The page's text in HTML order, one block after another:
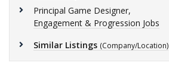
Principal Game Designer,
Engagement & Progression Jobs
Similar Listings (Company/Location)